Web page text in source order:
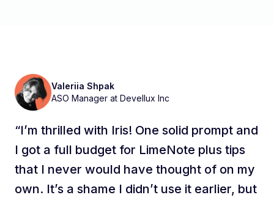
Anastasiia Shagaleeva
Senior UA Manager at Flo
Valeriia Shpak
ASO Manager at Devellux Inc
“I’m thrilled with Iris! One solid prompt and
I got a full budget for LimeNote plus tips
that I never would have thought of on my
own. It’s a shame I didn’t use it earlier, but
Macha Tcherniaeff
Senior User Acquisition Specialist at
Leadtech
Eivydas Pranciulis
Senior User Acquisition Manager at NordVPN
AEZAKMI's Apple Ads Manager
Taylor Campbell
SEM Manager at Experian
Anastasiia Shagaleeva
Senior UA Manager at Flo
Valeriia Shpak
ASO Manager at Devellux Inc